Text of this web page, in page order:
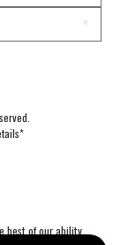
best of our ability.
colors, and